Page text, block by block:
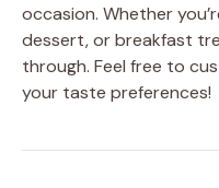
occasion. Whether
dessert, or breakfast
through. Feel free to
your taste preferences!